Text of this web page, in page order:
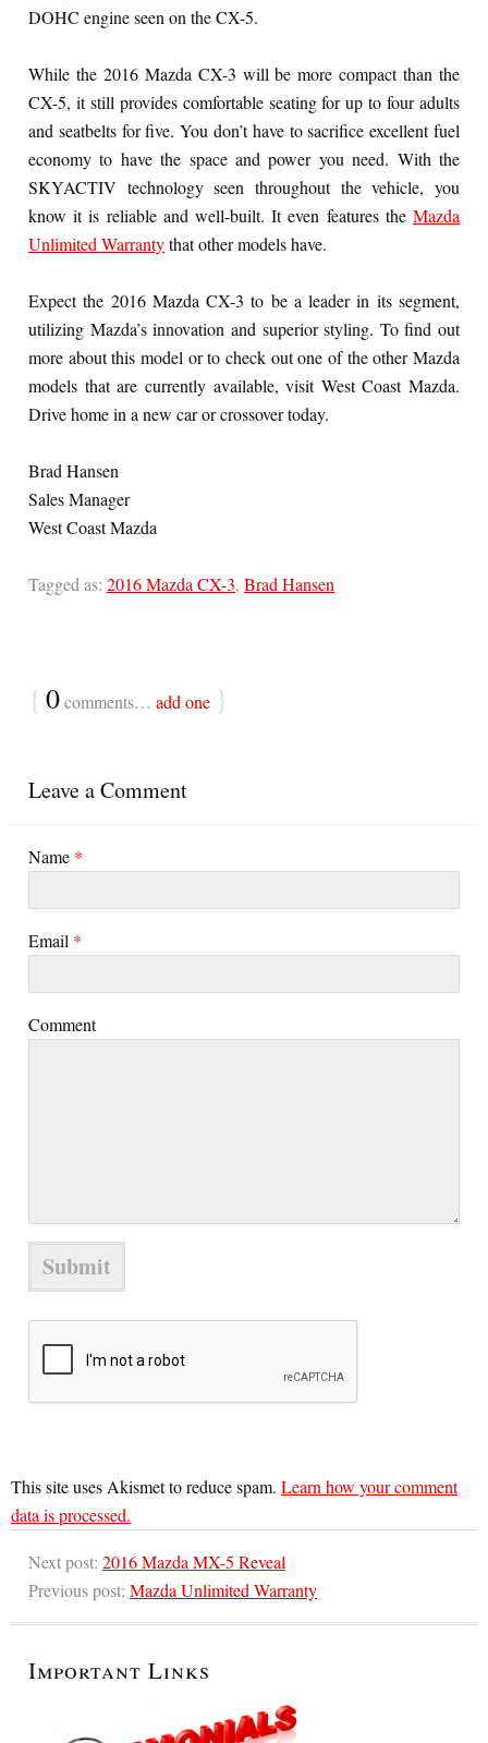
DOHC engine seen on the CX-5.
While the 2016 Mazda CX-3 will be more compact than the
CX-5, it still provides comfortable seating for up to four adults
and seatbelts for five. You don’t have to sacrifice excellent fuel
economy to have the space and power you need. With the
SKYACTIV technology seen throughout the vehicle, you
know it is reliable and well-built. It even features the Mazda
Unlimited Warrantythat other models have.
Expect the 2016 Mazda CX-3 to be a leader in its segment,
utilizing Mazda’s innovation and superior styling. To find out
more about this model or to check out one of the other Mazda
models that are currently available, visit West Coast Mazda.
Drive home in a new car or crossover today.
Brad Hansen
Sales Manager
West Coast Mazda
Tagged as: 2016 Mazda CX-3, Brad Hansen
{ 0comments… add one }
Leave a Comment
Name *
Email *
Comment
This site uses Akismet to reduce spam. Learn how your comment
data is processed.
Next post: 2016 Mazda MX-5 Reveal
Previous post: Mazda Unlimited Warranty
Important Links